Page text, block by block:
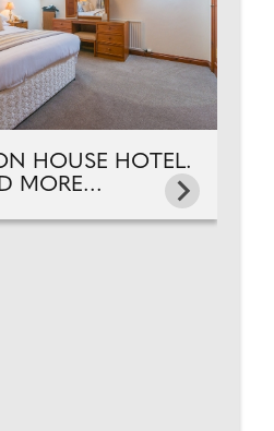
HOUSE HOTEL.
MORE...